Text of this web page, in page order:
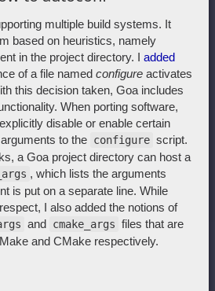
multiple build systems. It
based on heuristics, namely
in the project directory. I added
of a file named configure activates
this decision taken, Goa includes
When porting software,
disable or enable certain
to the configure script.
a Goa project directory can host a
, which lists the arguments
is put on a separate line. While
I also added the notions of
and cmake_args files that are
and CMake respectively.